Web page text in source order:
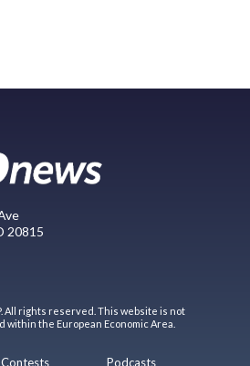
20815
All rights reserved. This website is not
the European Economic Area.
Contests Podcasts